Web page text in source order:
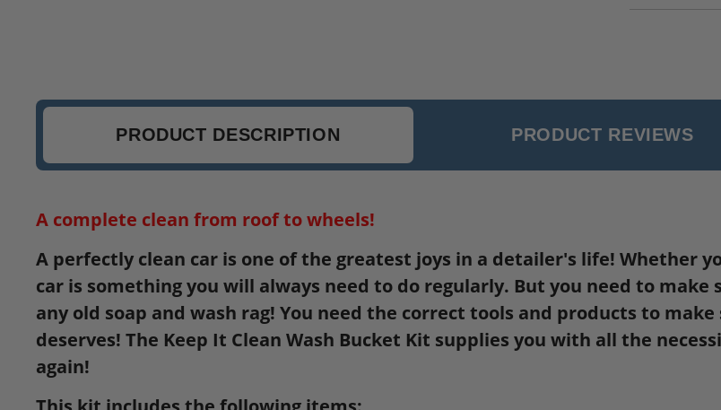
PRODUCT DESCRIPTION PRODUCT REVIEWS
A complete clean from roof to wheels!
A perfectly clean car is one of the greatest joys in a detailer's life! Whether
car is something you will always need to do regularly. But you need to
any old soap and wash rag! You need the correct tools and products to
deserves! The Keep It Clean Wash Bucket Kit supplies you with all the
again!